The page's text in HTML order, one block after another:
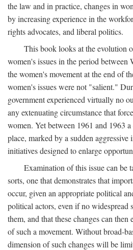
the law and in practice, changes in
by increasing experience in the
rights advocates, and liberal politics.
This book looks at the evolution
women's issues in the period
the women's movement at the end of
women's issues were not "salient."
government experienced virtually no
any extenuating circumstance that
women. Yet between 1961 and 1963
place, marked by a sudden
initiatives designed to enlarge
Examination of this issue can be
sorts, one that demonstrates that
occur, given an appropriate political
political actors, even if no widespread
them, and that these changes can then
of such a movement. Without broad-
dimension of such changes will be